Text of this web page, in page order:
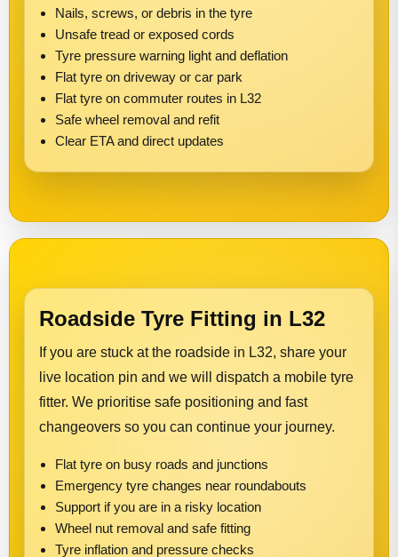
Nails, screws, or debris in the tyre
Unsafe tread or exposed cords
Tyre pressure warning light and deflation
Flat tyre on driveway or car park
Flat tyre on commuter routes in L32
Safe wheel removal and refit
Clear ETA and direct updates
Roadside Tyre Fitting in L32
If you are stuck at the roadside in L32, share your
live location pin and we will dispatch a mobile tyre
fitter. We prioritise safe positioning and fast
changeovers so you can continue your journey.
Flat tyre on busy roads and junctions
Emergency tyre changes near roundabouts
Support if you are in a risky location
Wheel nut removal and safe fitting
Tyre inflation and pressure checks